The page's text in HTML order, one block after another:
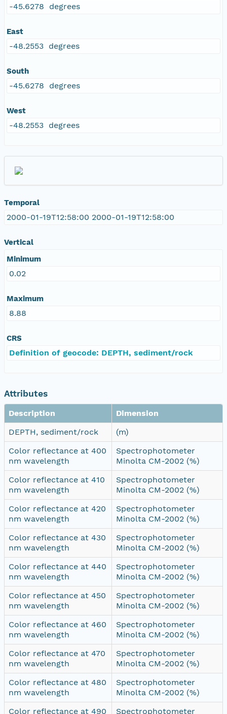
-45.6278 degrees
East
-48.2553 degrees
South
-45.6278 degrees
West
-48.2553 degrees
Temporal
2000-01-19T12:58:00 2000-01-19T12:58:00
Vertical
Minimum
0.02
Maximum
8.88
CRS
Definition of geocode: DEPTH, sediment/rock
Attributes
Description
Dimension
DEPTH, sediment/rock
(m)
Color reflectance at 400
nm wavelength
Spectrophotometer
Minolta CM-2002 (%)
Color reflectance at 410
nm wavelength
Spectrophotometer
Minolta CM-2002 (%)
Color reflectance at 420
nm wavelength
Spectrophotometer
Minolta CM-2002 (%)
Color reflectance at 430
nm wavelength
Spectrophotometer
Minolta CM-2002 (%)
Color reflectance at 440
nm wavelength
Spectrophotometer
Minolta CM-2002 (%)
Color reflectance at 450
nm wavelength
Spectrophotometer
Minolta CM-2002 (%)
Color reflectance at 460
nm wavelength
Spectrophotometer
Minolta CM-2002 (%)
Color reflectance at 470
nm wavelength
Spectrophotometer
Minolta CM-2002 (%)
Color reflectance at 480
nm wavelength
Spectrophotometer
Minolta CM-2002 (%)
Color reflectance at 490
Spectrophotometer